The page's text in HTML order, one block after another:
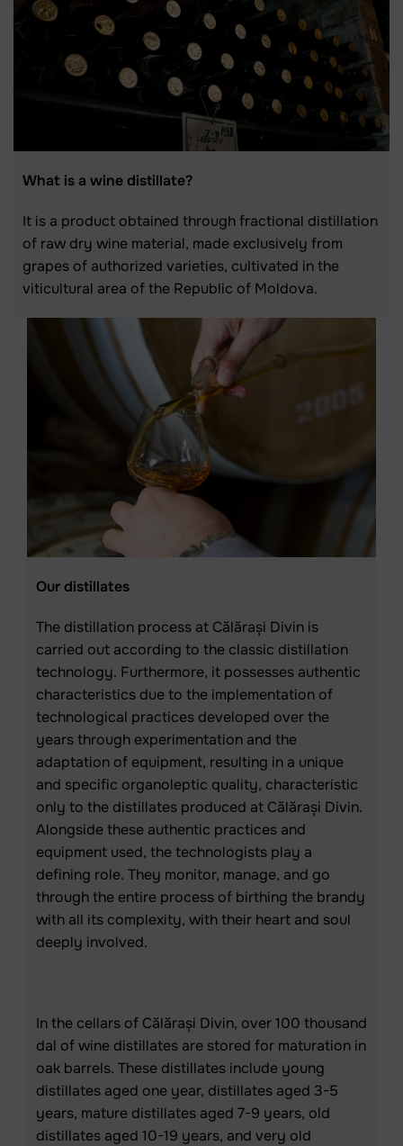
What is a wine distillate?
It is a product obtained through fractional distillation
of raw dry wine material, made exclusively from
grapes of authorized varieties, cultivated in the
viticultural area of the Republic of Moldova.
Our distillates
The distillation process at Călărași Divin is
carried out according to the classic distillation
technology. Furthermore, it possesses authentic
characteristics due to the implementation of
technological practices developed over the
years through experimentation and the
adaptation of equipment, resulting in a unique
and specific organoleptic quality, characteristic
only to the distillates produced at Călărași Divin.
Alongside these authentic practices and
equipment used, the technologists play a
defining role. They monitor, manage, and go
through the entire process of birthing the brandy
with all its complexity, with their heart and soul
deeply involved.
In the cellars of Călărași Divin, over 100 thousand
dal of wine distillates are stored for maturation in
oak barrels. These distillates include young
distillates aged one year, distillates aged 3-5
years, mature distillates aged 7-9 years, old
distillates aged 10-19 years, and very old